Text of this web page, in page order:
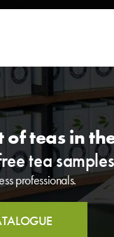
of teas in
tea samples
professionals.